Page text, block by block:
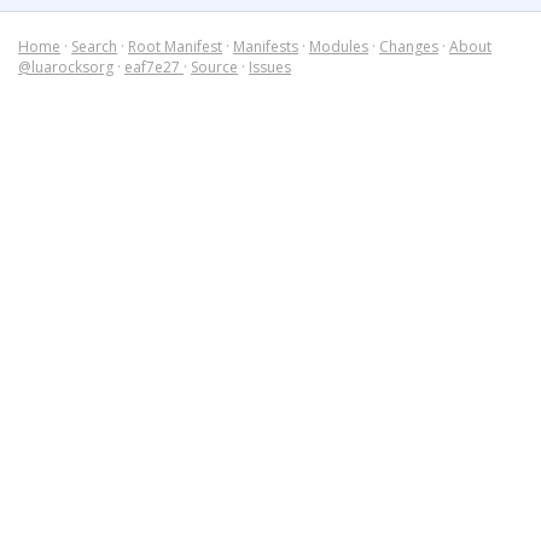
Home · Search · Root Manifest · Manifests · Modules · Changes · About
@luarocksorg · eaf7e27 · Source · Issues